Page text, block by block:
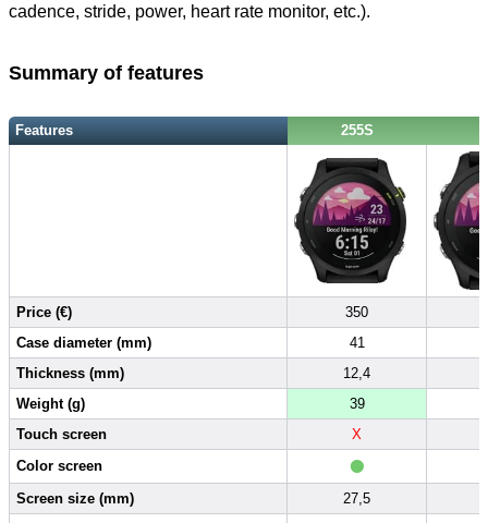
cadence, stride, power, heart rate monitor, etc.).
Summary of features
Features 255S
Price (€) 350
Case diameter (mm)
41
Thickness (mm)
12,4
Weight (g)
39
Touch screen
X
Color screen
•
Screen size (mm)
27,5